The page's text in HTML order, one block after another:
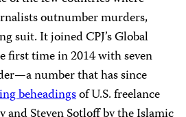
outnumber murders,
suit. It joined CPJ’s Global
time in 2014 with seven
number that has since
beheadingsof U.S. freelance